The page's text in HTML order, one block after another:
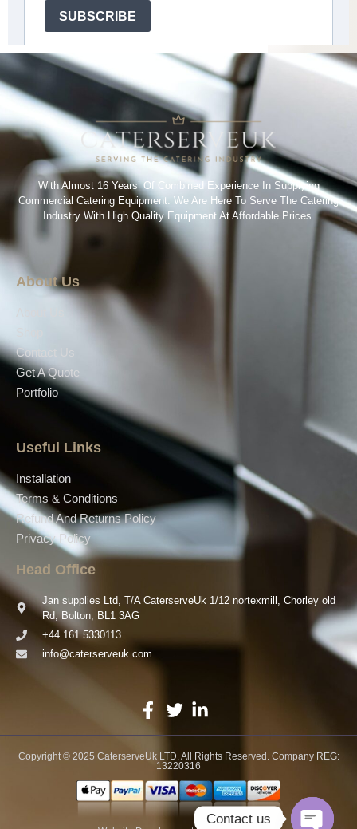
With Almost 16 Years’ Of Combined Experience In Supplying
Commercial Catering Equipment. We Are Here To Serve The Catering
Industry With High Quality Equipment At Affordable Prices.
About Us
Contact Us
Get A Quote
Portfolio
Useful Links
Installation
Terms & Conditions
Refund And Returns Policy
Privacy Policy
Head Office
Jan supplies Ltd, T/A CaterserveUk 1/12 nortexmill, Chorley old
Rd, Bolton, BL1 3AG
+44 161 5330113
info@caterserveuk.com
Copyright © 2025 CaterserveUk LTD. All Rights Reserved. Company REG:
13220316
Contact us